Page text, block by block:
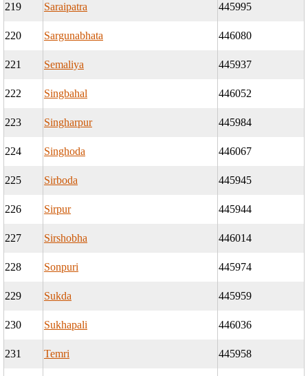
219 Saraipatra 445995
220 Sargunabhata 446080
221 Semaliya 445937
222 Singbahal 446052
223 Singharpur 445984
224 Singhoda 446067
225 Sirboda 445945
226 Sirpur 445944
227 Sirshobha 446014
228 Sonpuri 445974
229 Sukda 445959
230 Sukhapali 446036
231 Temri 445958